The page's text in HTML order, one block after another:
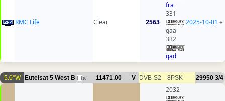
RMC Life Clear 2563
fra
331
qaa
332
qad
2025-10-01 +
5.0°W Eutelsat 5 West B 10 11471.00 V DVB-S2 8PSK 29950 3/4
2032